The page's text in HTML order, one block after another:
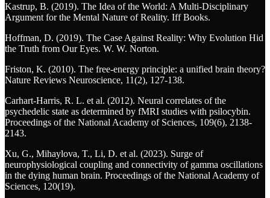
Kastrup, B. (2019). The Idea of the World: A Multi-Disciplinary
Argument for the Mental Nature of Reality. Iff Books.
Hoffman, D. (2019). The Case Against Reality: Why Evolution Hid
the Truth from Our Eyes. W. W. Norton.
Friston, K. (2010). The free-energy principle: a unified brain theory?
Nature Reviews Neuroscience, 11(2), 127-138.
Carhart-Harris, R. L. et al. (2012). Neural correlates of the
psychedelic state as determined by fMRI studies with psilocybin.
Proceedings of the National Academy of Sciences, 109(6), 2138-
2143.
Xu, G., Mihaylova, T., Li, D. et al. (2023). Surge of
neurophysiological coupling and connectivity of gamma oscillations
in the dying human brain. Proceedings of the National Academy of
Sciences, 120(19).